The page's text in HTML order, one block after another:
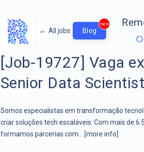
← All jobs Blog
new
[Job-19727] Vaga
Senior Data
Somos especialistas em transformação
criar soluções tech escaláveis. Com mais de
formamos parcerias com ..
[more info]